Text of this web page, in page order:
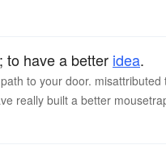
to have a better idea.
to your door. misattributed
really built a better